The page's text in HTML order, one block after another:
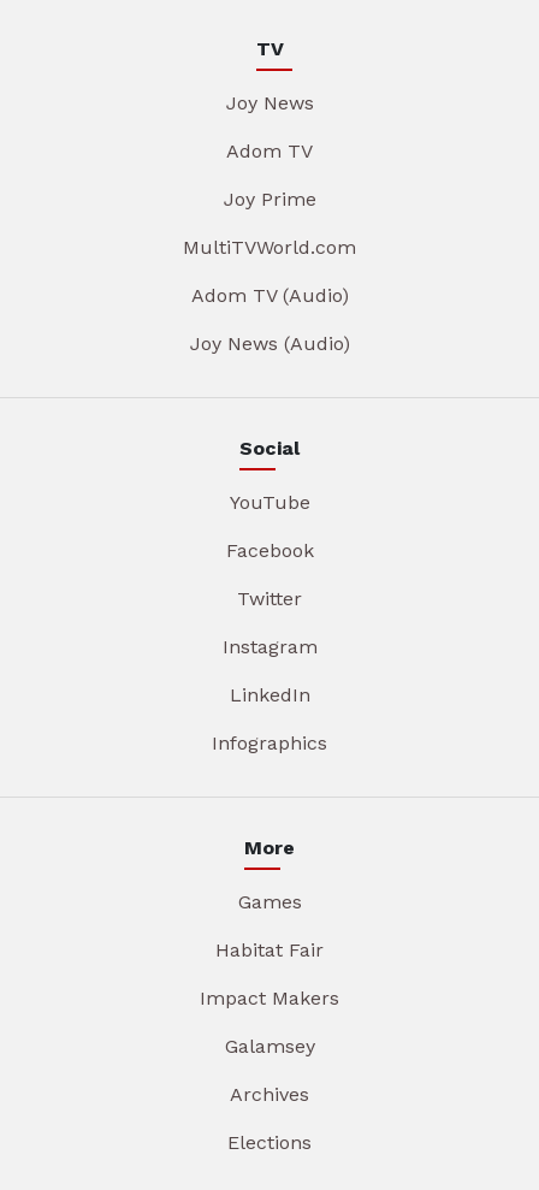
TV
Joy News
Adom TV
Joy Prime
MultiTVWorld.com
Adom TV (Audio)
Joy News (Audio)
Social
YouTube
Facebook
Twitter
Instagram
LinkedIn
Infographics
More
Games
Habitat Fair
Impact Makers
Galamsey
Archives
Elections